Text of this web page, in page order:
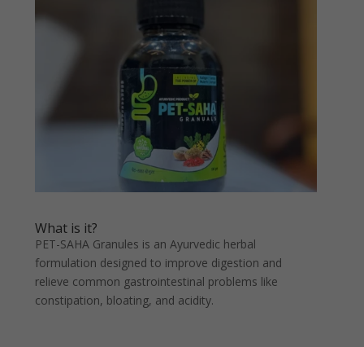
What is it?
PET-SAHA Granules is an Ayurvedic herbal
formulation designed to improve digestion and
relieve common gastrointestinal problems like
constipation, bloating, and acidity.